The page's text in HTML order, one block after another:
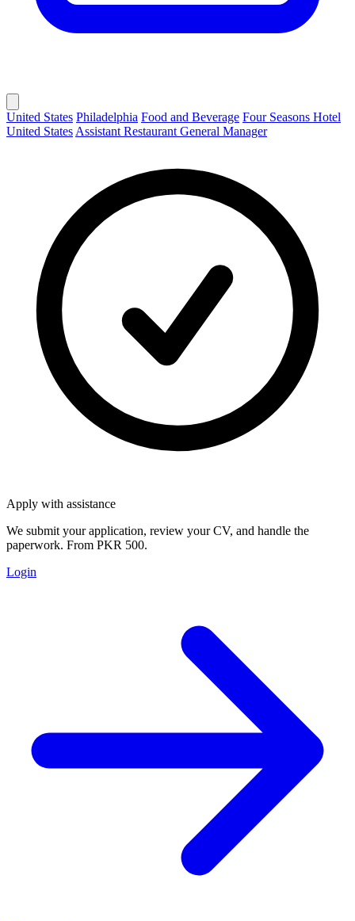
United States Philadelphia Food and Beverage Four Seasons Hotel
United States Assistant Restaurant General Manager
Apply with assistance
We submit your application, review your CV, and handle the
paperwork. From PKR 500.
Login